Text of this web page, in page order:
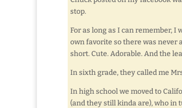
stop.
For as long as I can remember, I
own favorite so there was never
short. Cute. Adorable. And the
In sixth grade, they called me
In high school we moved to
(and they still kinda are), who in